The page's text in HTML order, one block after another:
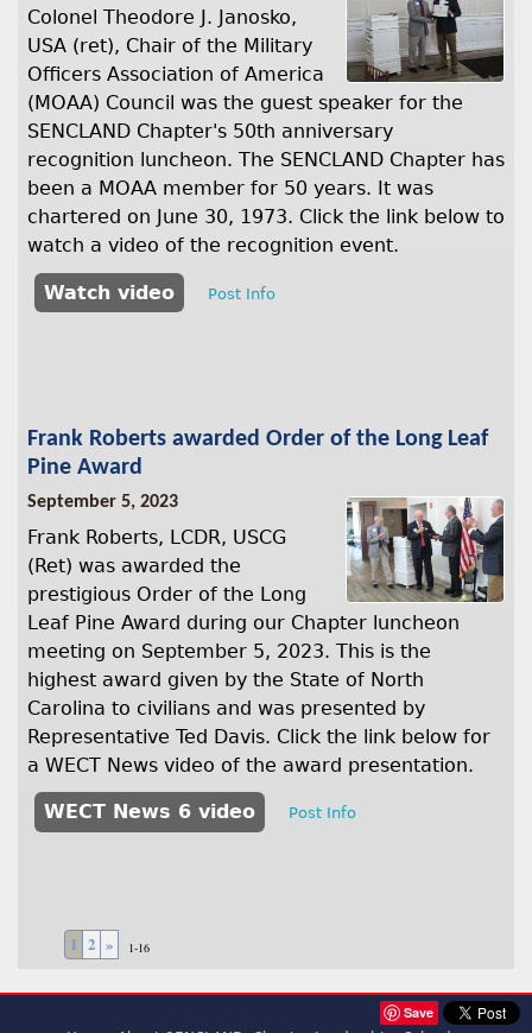
Colonel Theodore J. Janosko,
USA (ret), Chair of the Military
Officers Association of America
(MOAA) Council was the guest speaker for the
SENCLAND Chapter's 50th anniversary
recognition luncheon. The SENCLAND Chapter has
been a MOAA member for 50 years. It was
chartered on June 30, 1973. Click the link below to
watch a video of the recognition event.
Watch video Post Info
Frank Roberts awarded Order of the Long Leaf
Pine Award
September 5, 2023
Frank Roberts, LCDR, USCG
(Ret) was awarded the
prestigious Order of the Long
Leaf Pine Award during our Chapter luncheon
meeting on September 5, 2023. This is the
highest award given by the State of North
Carolina to civilians and was presented by
Representative Ted Davis. Click the link below for
a WECT News video of the award presentation.
WECT News 6 video Post Info
1 2 » 1-16
Save